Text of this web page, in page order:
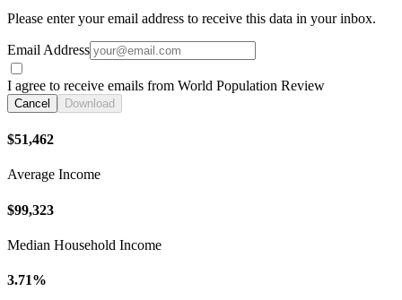
Please enter your email address to receive this data in your inbox.
Email Address
I agree to receive emails from World Population Review
Cancel Download
$51,462
Average Income
$99,323
Median Household Income
3.71%